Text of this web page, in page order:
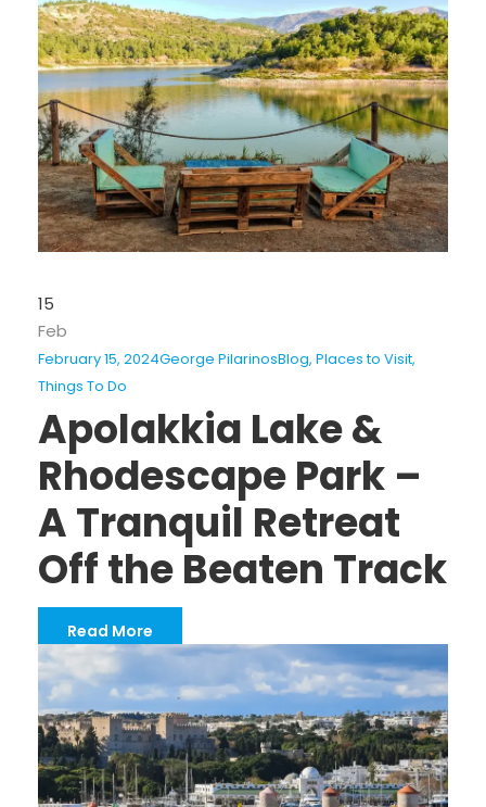
15
Feb
February 15, 2024George PilarinosBlog, Places to Visit,
Things To Do
Apolakkia Lake &
Rhodescape Park –
A Tranquil Retreat
Off the Beaten Track
Read More